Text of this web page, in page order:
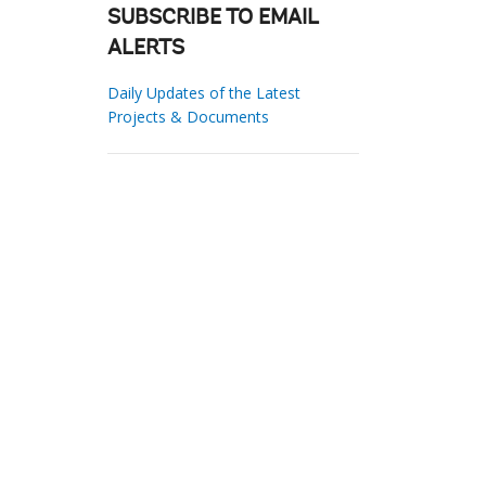
SUBSCRIBE TO EMAIL
ALERTS
Daily Updates of the Latest
Projects & Documents